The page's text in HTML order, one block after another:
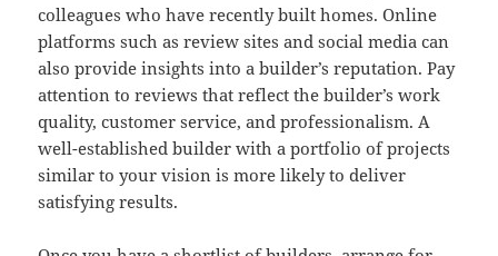
colleagues who have recently built homes. Online
platforms such as review sites and social media can
also provide insights into a builder’s reputation. Pay
attention to reviews that reflect the builder’s work
quality, customer service, and professionalism. A
well-established builder with a portfolio of projects
similar to your vision is more likely to deliver
satisfying results.